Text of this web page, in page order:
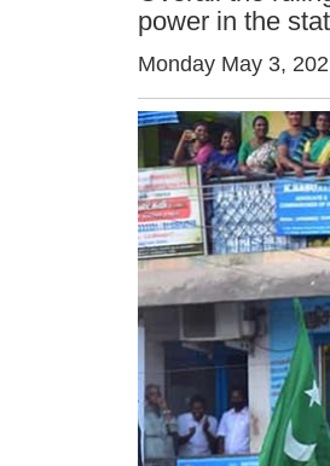
power in the
Monday May 3,